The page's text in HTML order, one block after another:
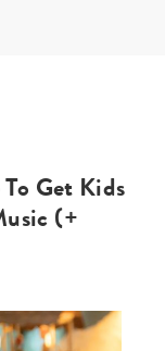
Get Kids
(+